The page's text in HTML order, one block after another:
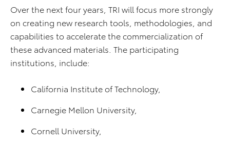
Over the next four years, TRI will focus more strongly
on creating new research tools, methodologies, and
capabilities to accelerate the commercialization of
these advanced materials. The participating
institutions, include:
California Institute of Technology,
Carnegie Mellon University,
Cornell University,